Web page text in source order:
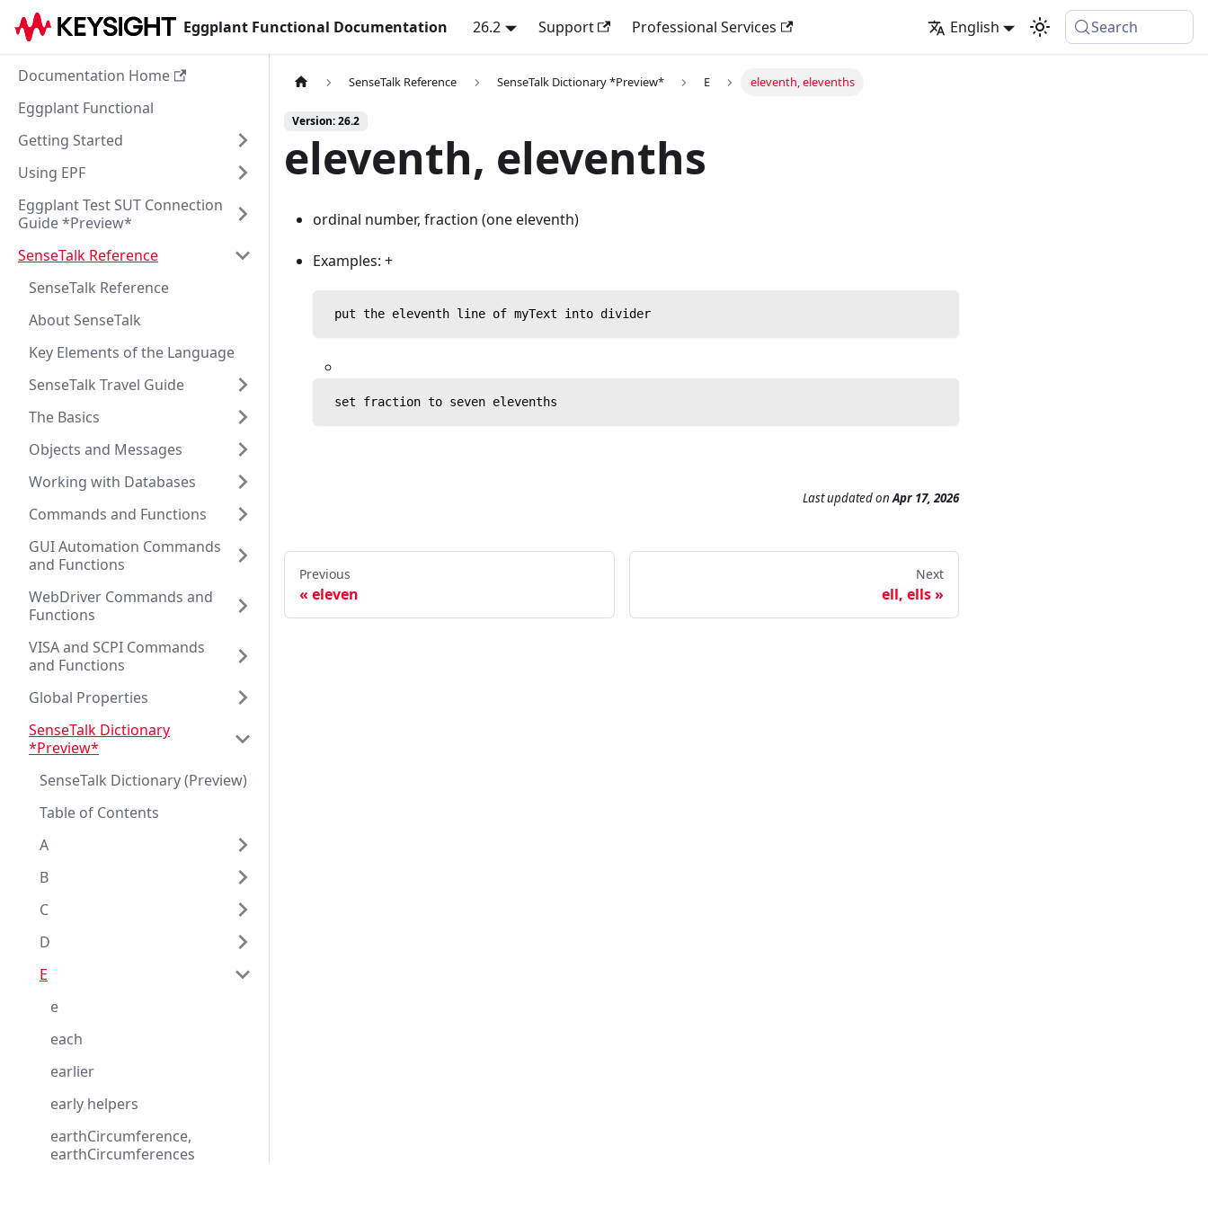
Eggplant Functional Documentation 26.2 Support Professional Services English Search
Documentation Home
Eggplant Functional
Getting Started
Using EPF
Eggplant Test SUT Connection
Guide *Preview*
SenseTalk Reference
SenseTalk Reference
About SenseTalk
Key Elements of the Language
SenseTalk Travel Guide
The Basics
Objects and Messages
Working with Databases
Commands and Functions
GUI Automation Commands
and Functions
WebDriver Commands and
Functions
VISA and SCPI Commands
and Functions
Global Properties
SenseTalk Dictionary
*Preview*
SenseTalk Dictionary (Preview)
Table of Contents
A
B
C
D
E
e
each
earlier
early helpers
earthCircumference,
earthCircumferences
SenseTalk Reference SenseTalk Dictionary *Preview* E eleventh, elevenths
Version: 26.2
eleventh, elevenths
ordinal number, fraction (one eleventh)
Examples: +
put the eleventh line of myText into divider
set fraction to seven elevenths
Last updatedonApr 17, 2026
Previous
eleven
Next
ell, ells